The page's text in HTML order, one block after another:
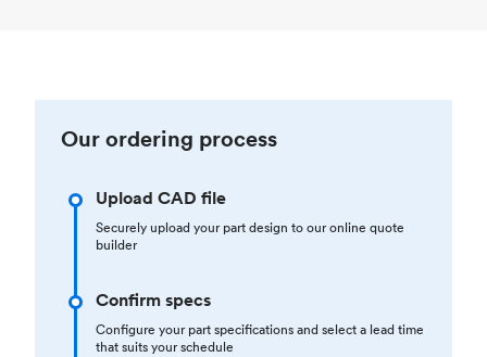
Our ordering process
Upload CAD file
Securely upload your part design to our online quote
builder
Confirm specs
Configure your part specifications and select a lead time
that suits your schedule